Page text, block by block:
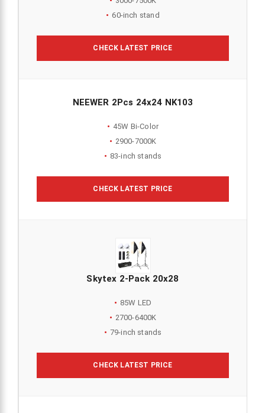
60-inch stand
CHECK LATEST PRICE
NEEWER 2Pcs 24x24 NK103
45W Bi-Color
2900-7000K
83-inch stands
CHECK LATEST PRICE
Skytex 2-Pack 20x28
85W LED
2700-6400K
79-inch stands
CHECK LATEST PRICE